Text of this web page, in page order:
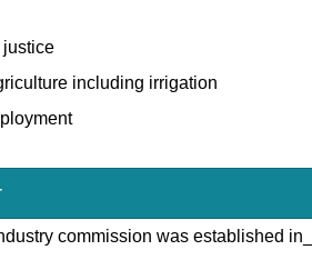
justice
including irrigation
commission was established